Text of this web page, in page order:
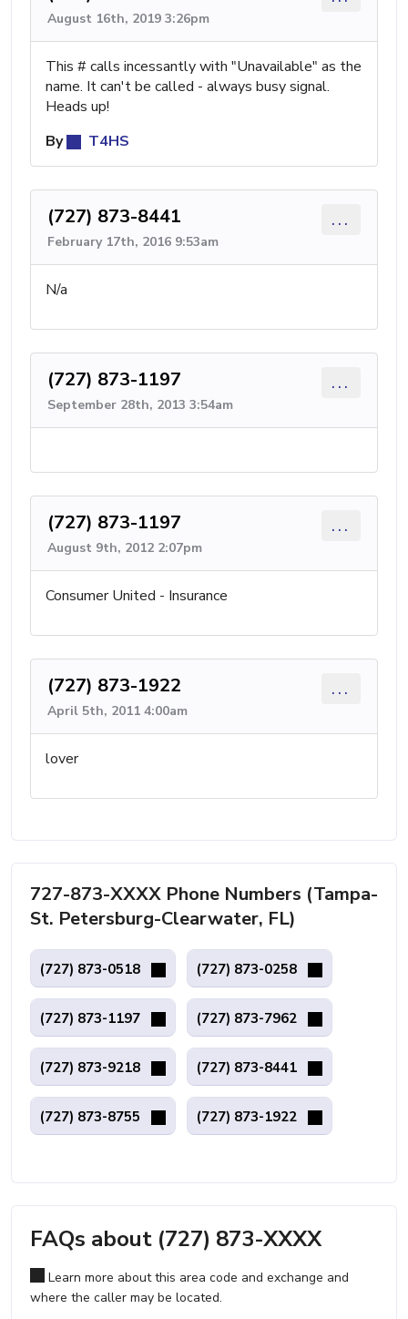
August 16th, 2019 3:26pm
This # calls incessantly with "Unavailable" as the
name. It can't be called - always busy signal.
Heads up!
By
T4HS
(727) 873-8441
February 17th, 2016 9:53am
...
N/a
(727) 873-1197
September 28th, 2013 3:54am
...
(727) 873-1197
August 9th, 2012 2:07pm
...
Consumer United - Insurance
(727) 873-1922
April 5th, 2011 4:00am
...
lover
727-873-XXXX Phone Numbers (Tampa-
St. Petersburg-Clearwater, FL)
(727) 873-0518 (727) 873-0258
(727) 873-1197 (727) 873-7962
(727) 873-9218 (727) 873-8441
(727) 873-8755 (727) 873-1922
FAQs about (727) 873-XXXX
Learn more about this area code and exchange and
where the caller may be located.